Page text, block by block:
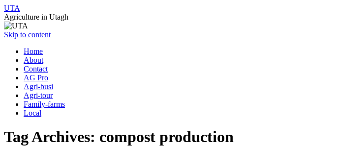
UTA
Agriculture in Utagh
Skip to content
Home
About
Contact
AG Pro
Agri-busi
Agri-tour
Family-farms
Local
Tag Archives: compost production